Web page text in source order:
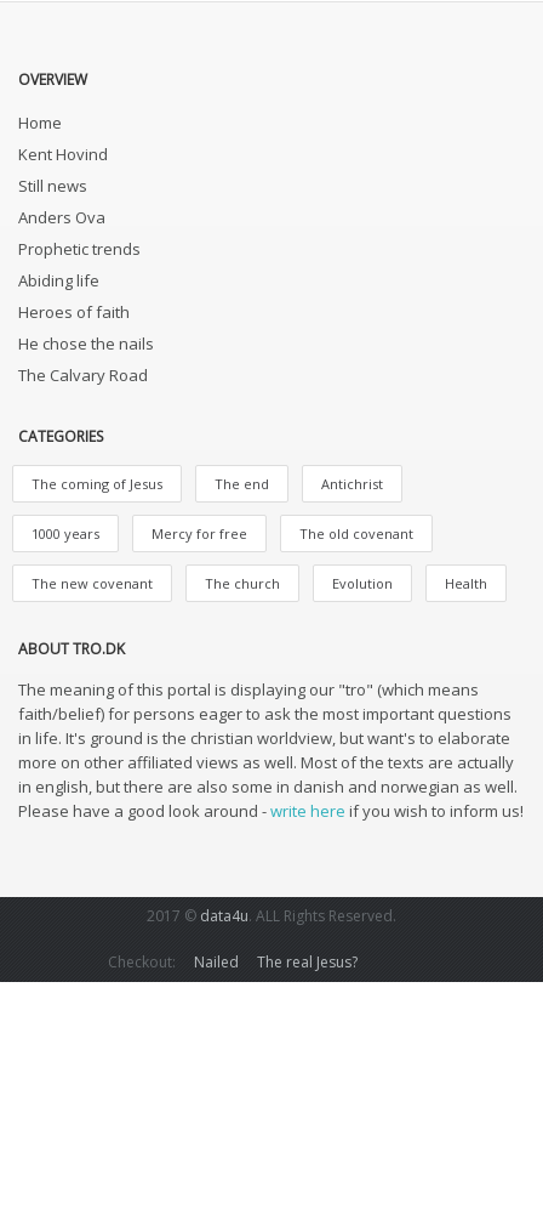
OVERVIEW
Home
Kent Hovind
Still news
Anders Ova
Prophetic trends
Abiding life
Heroes of faith
He chose the nails
The Calvary Road
CATEGORIES
The coming of Jesus The end Antichrist
1000 years Mercy for free The old covenant
The new covenant The church Evolution Health
ABOUT TRO.DK
The meaning of this portal is displaying our "tro" (which means
faith/belief) for persons eager to ask the most important questions
in life. It's ground is the christian worldview, but want's to elaborate
more on other affiliated views as well. Most of the texts are actually
in english, but there are also some in danish and norwegian as well.
Please have a good look around -write here if you wish to inform us!
2017 © data4u. ALL Rights Reserved.
Checkout: Nailed The real Jesus?